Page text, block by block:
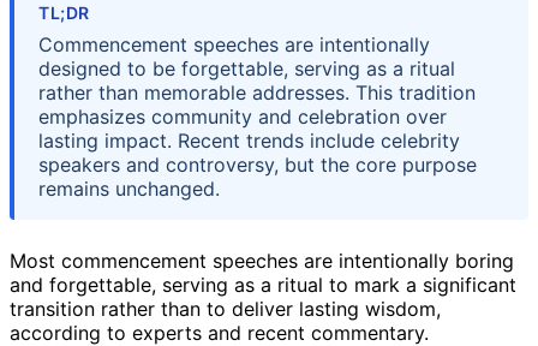
TL;DR
Commencement speeches are intentionally
designed to be forgettable, serving as a ritual
rather than memorable addresses. This tradition
emphasizes community and celebration over
lasting impact. Recent trends include celebrity
speakers and controversy, but the core purpose
remains unchanged.
Most commencement speeches are intentionally boring
and forgettable, serving as a ritual to mark a significant
transition rather than to deliver lasting wisdom,
according to experts and recent commentary.